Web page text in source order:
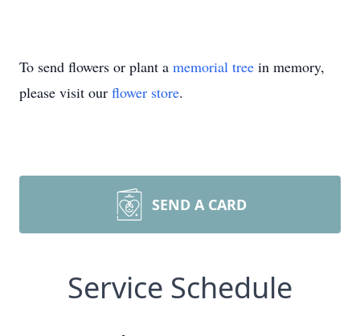
To send flowers or plant a memorial tree in memory,
please visit our flower store.
SEND A CARD
Service Schedule